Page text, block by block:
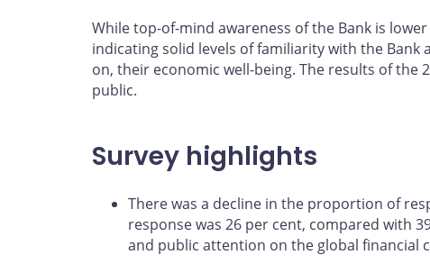
While top-of-mind awareness of the Bank is
indicating solid levels of familiarity with the
on, their economic well-being. The results of the
public.
Survey highlights
There was a decline in the proportion of
response was 26 per cent, compared with
and public attention on the global financial